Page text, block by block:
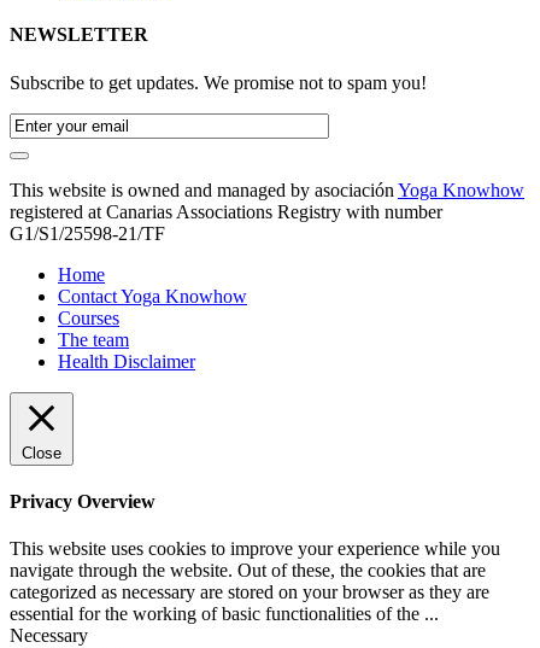
NEWSLETTER
Subscribe to get updates. We promise not to spam you!
This website is owned and managed by asociación Yoga Knowhow
registered at Canarias Associations Registry with number
G1/S1/25598-21/TF
Home
Contact Yoga Knowhow
Courses
The team
Health Disclaimer
Close
Privacy Overview
This website uses cookies to improve your experience while you
navigate through the website. Out of these, the cookies that are
categorized as necessary are stored on your browser as they are
essential for the working of basic functionalities of the ...
Necessary